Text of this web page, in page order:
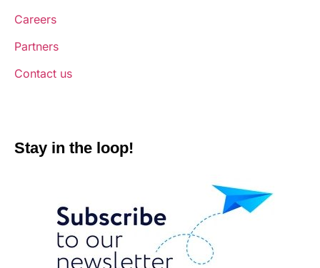
Careers
Partners
Contact us
Stay in the loop!